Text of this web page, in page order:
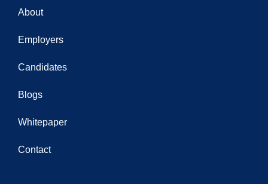
About
Employers
Candidates
Blogs
Whitepaper
Contact